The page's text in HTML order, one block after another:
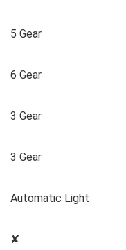
5 Gear
6 Gear
3 Gear
3 Gear
Automatic Light
✘